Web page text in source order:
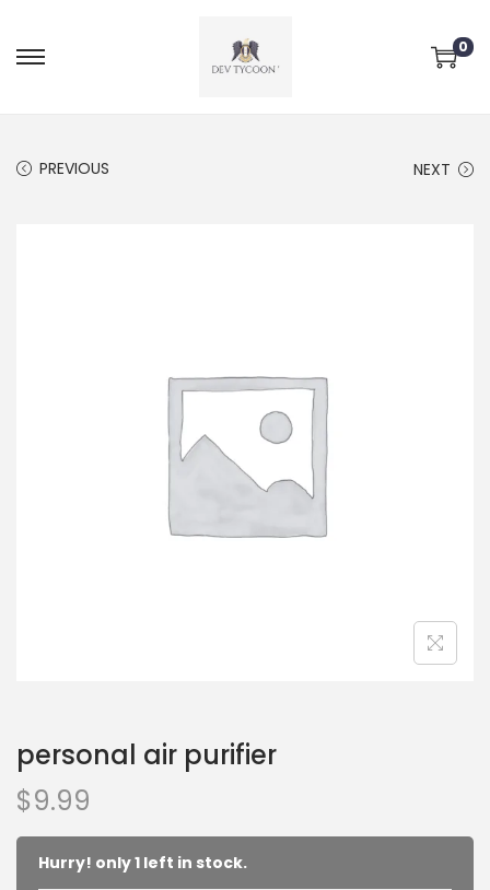
0
PREVIOUS NEXT
personal air purifier
$9.99
Hurry! only 1 left in stock.